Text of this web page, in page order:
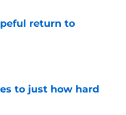
return to
to just how hard